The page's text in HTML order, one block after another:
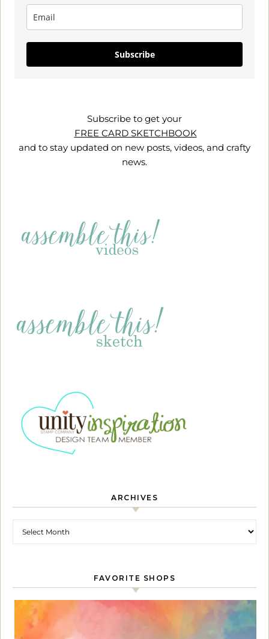
Subscribe
Subscribe to get your
FREE CARD SKETCHBOOK
and to stay updated on new posts, videos, and crafty
news.
ARCHIVES
FAVORITE SHOPS